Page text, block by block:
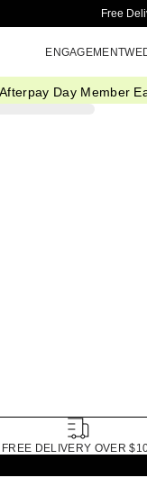
Free
ENGAGEMENT
Afterpay Day Member
FREE DELIVERY OVER